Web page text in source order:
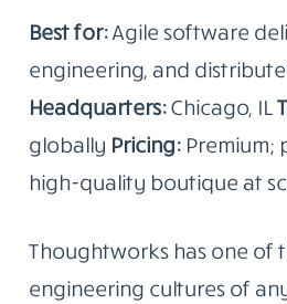
Best for:Agile software
engineering, and
Headquarters:Chicago, IL
globally Pricing:Premium;
high-quality boutique at
Thoughtworks has one of
engineering cultures of